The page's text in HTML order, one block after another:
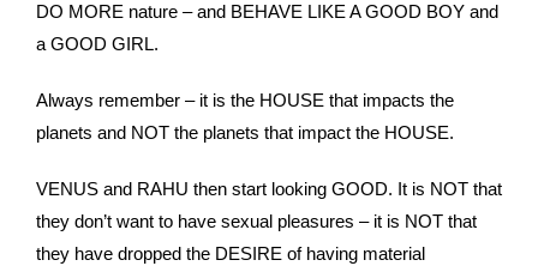
DO MORE nature – and BEHAVE LIKE A GOOD BOY and
a GOOD GIRL.
Always remember – it is the HOUSE that impacts the
planets and NOT the planets that impact the HOUSE.
VENUS and RAHU then start looking GOOD. It is NOT that
they don’t want to have sexual pleasures – it is NOT that
they have dropped the DESIRE of having material